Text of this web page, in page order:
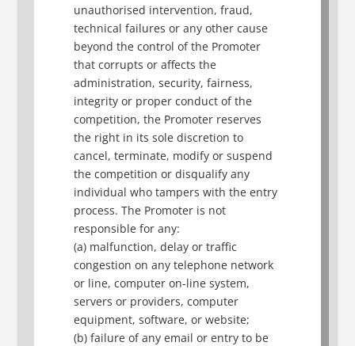
unauthorised intervention, fraud,
technical failures or any other cause
beyond the control of the Promoter
that corrupts or affects the
administration, security, fairness,
integrity or proper conduct of the
competition, the Promoter reserves
the right in its sole discretion to
cancel, terminate, modify or suspend
the competition or disqualify any
individual who tampers with the entry
process. The Promoter is not
responsible for any:
(a) malfunction, delay or traffic
congestion on any telephone network
or line, computer on-line system,
servers or providers, computer
equipment, software, or website;
(b) failure of any email or entry to be